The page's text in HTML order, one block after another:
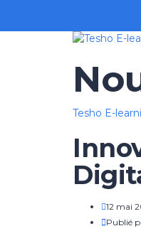
Tesho E-
12 mai
Publié